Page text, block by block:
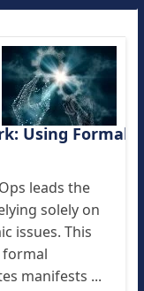
Using Formal
leads the
solely on
issues. This
manifests ...